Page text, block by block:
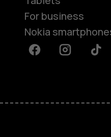
For business
Nokia
FacebookInstagram